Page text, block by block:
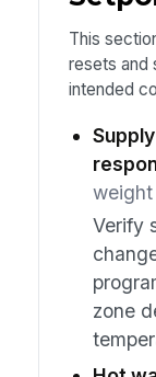
This
resets and
intended
weight
Verify
zone